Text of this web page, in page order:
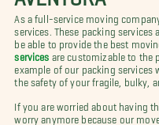
As a full-service moving
services. These packing services
be able to provide the best
services are customizable to the
example of our packing services
the safety of your fragile, bulky,
If you are worried about having
worry anymore because our